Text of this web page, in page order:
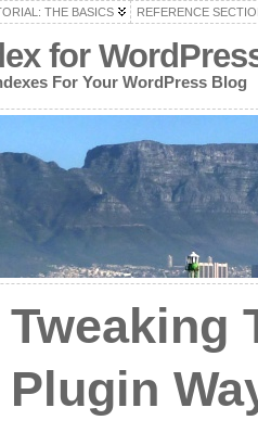
THE BASICS REFERENCE
for
For Your WordPress Blog
Tweaking
Plugin